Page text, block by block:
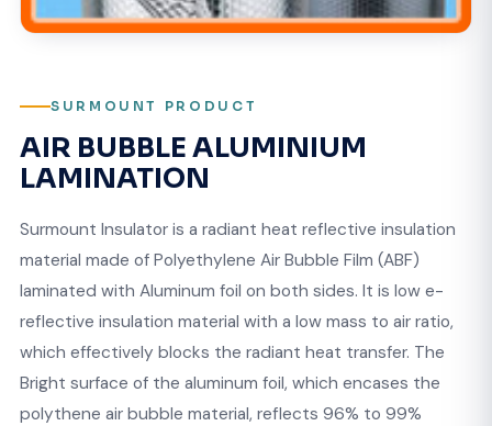
SURMOUNT PRODUCT
AIR BUBBLE ALUMINIUM
LAMINATION
Surmount Insulator is a radiant heat reflective insulation
material made of Polyethylene Air Bubble Film (ABF)
laminated with Aluminum foil on both sides. It is low e-
reflective insulation material with a low mass to air ratio,
which effectively blocks the radiant heat transfer. The
Bright surface of the aluminum foil, which encases the
polythene air bubble material, reflects 96% to 99%